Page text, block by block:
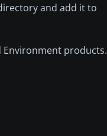
and add it to
Environment products.